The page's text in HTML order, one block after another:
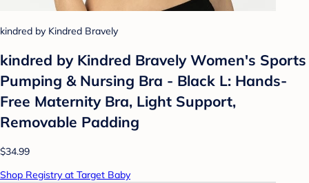
kindred by Kindred Bravely
kindred by Kindred Bravely Women's Sports
Pumping & Nursing Bra - Black L: Hands-
Free Maternity Bra, Light Support,
Removable Padding
$34.99
Shop Registry at Target Baby